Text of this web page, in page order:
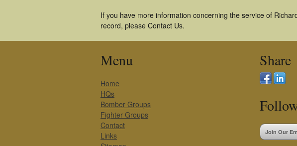
If you have more information concerning the service of
record, please Contact Us.
Menu
Home
HQs
Bomber Groups
Fighter Groups
Contact
Links
Share
Join Our